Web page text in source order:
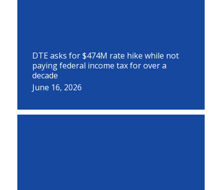
DTE asks for $474M rate hike while not
paying federal income tax for over a
decade
June 16, 2026